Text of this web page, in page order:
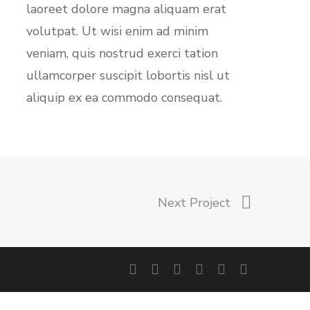
laoreet dolore magna aliquam erat
volutpat. Ut wisi enim ad minim
veniam, quis nostrud exerci tation
ullamcorper suscipit lobortis nisl ut
aliquip ex ea commodo consequat.
Next Project
facebooklinkedinyoutubeinstagramphoneemail